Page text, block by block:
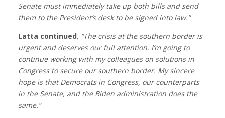
Senate must immediately take up both bills and send
them to the President’s desk to be signed into law.”
Latta continued, “The crisis at the southern border is
urgent and deserves our full attention. I’m going to
continue working with my colleagues on solutions in
Congress to secure our southern border. My sincere
hope is that Democrats in Congress, our counterparts
in the Senate, and the Biden administration does the
same.”